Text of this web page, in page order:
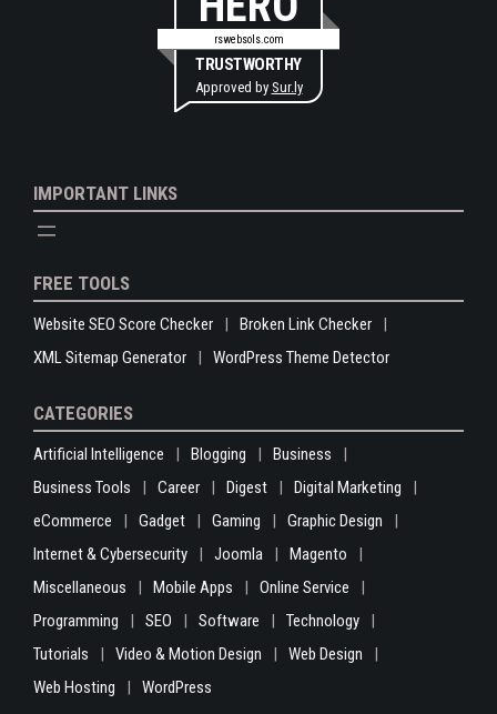
rswebsols.com
TRUSTWORTHY
Approved by Sur.ly
IMPORTANT LINKS
FREE TOOLS
Website SEO Score Checker
Broken Link Checker
XML Sitemap Generator
WordPress Theme Detector
CATEGORIES
Artificial Intelligence Blogging
Business
Business Tools
Career Digest
Digital Marketing
eCommerce
Gadget Gaming
Graphic Design
Internet & Cybersecurity
Joomla
Magento
Miscellaneous
Mobile Apps
Online Service
Programming
SEO Software
Technology
Tutorials
Video & Motion Design
Web Design
Web Hosting
WordPress